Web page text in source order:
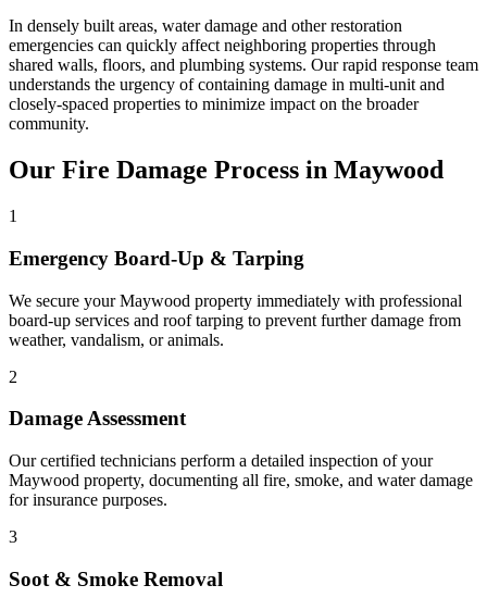
In densely built areas, water damage and other restoration
emergencies can quickly affect neighboring properties through
shared walls, floors, and plumbing systems. Our rapid response team
understands the urgency of containing damage in multi-unit and
closely-spaced properties to minimize impact on the broader
community.
Our Fire Damage Process in Maywood
1
Emergency Board-Up & Tarping
We secure your Maywood property immediately with professional
board-up services and roof tarping to prevent further damage from
weather, vandalism, or animals.
2
Damage Assessment
Our certified technicians perform a detailed inspection of your
Maywood property, documenting all fire, smoke, and water damage
for insurance purposes.
3
Soot & Smoke Removal